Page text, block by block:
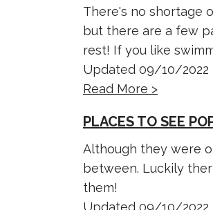
There's no shortage
but there are a few
rest! If you like
Updated 09/10/2022
Read More >
PLACES TO SEE
Although they were
between. Luckily
them!
Updated 09/10/2022